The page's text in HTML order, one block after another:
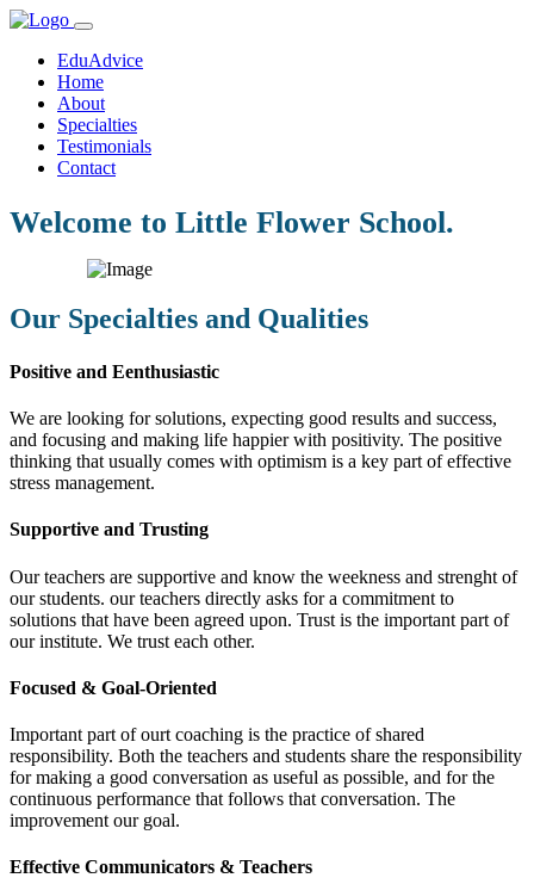
EduAdvice
Home
About
Specialties
Testimonials
Contact
Welcome to Little Flower School.
Our Specialties and Qualities
Positive and Eenthusiastic
We are looking for solutions, expecting good results and success,
and focusing and making life happier with positivity. The positive
thinking that usually comes with optimism is a key part of effective
stress management.
Supportive and Trusting
Our teachers are supportive and know the weekness and strenght of
our students. our teachers directly asks for a commitment to
solutions that have been agreed upon. Trust is the important part of
our institute. We trust each other.
Focused & Goal-Oriented
Important part of ourt coaching is the practice of shared
responsibility. Both the teachers and students share the responsibility
for making a good conversation as useful as possible, and for the
continuous performance that follows that conversation. The
improvement our goal.
Effective Communicators & Teachers